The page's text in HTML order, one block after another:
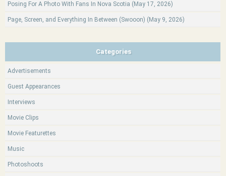
Posing For A Photo With Fans In Nova Scotia (May 17, 2026)
Page, Screen, and Everything In Between (Swooon) (May 9, 2026)
Categories
Advertisements
Guest Appearances
Interviews
Movie Clips
Movie Featurettes
Music
Photoshoots